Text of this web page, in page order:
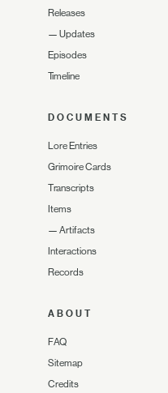
Releases
— Updates
Episodes
Timeline
DOCUMENTS
Lore Entries
Grimoire Cards
Transcripts
Items
— Artifacts
Interactions
Records
ABOUT
FAQ
Sitemap
Credits